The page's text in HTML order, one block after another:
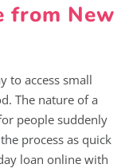
from New
to access small
The nature of a
people suddenly
process as quick
loan online with